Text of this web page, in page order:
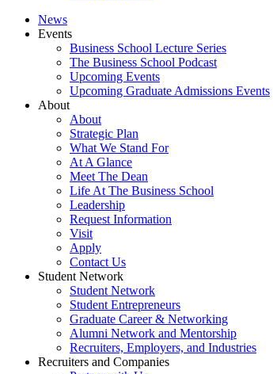
News
Events
Business School Lecture Series
The Business School Podcast
Upcoming Events
Upcoming Graduate Admissions Events
About
About
Strategic Plan
What We Stand For
At A Glance
Meet The Dean
Life At The Business School
Leadership
Request Information
Visit
Apply
Contact Us
Student Network
Student Network
Student Entrepreneurs
Graduate Career & Networking
Alumni Network and Mentorship
Recruiters, Employers, and Industries
Recruiters and Companies